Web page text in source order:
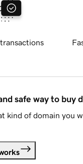
safe way to buy
kind of domain you